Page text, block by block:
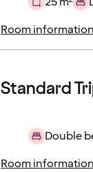
Room information
Standard
Double
Room information